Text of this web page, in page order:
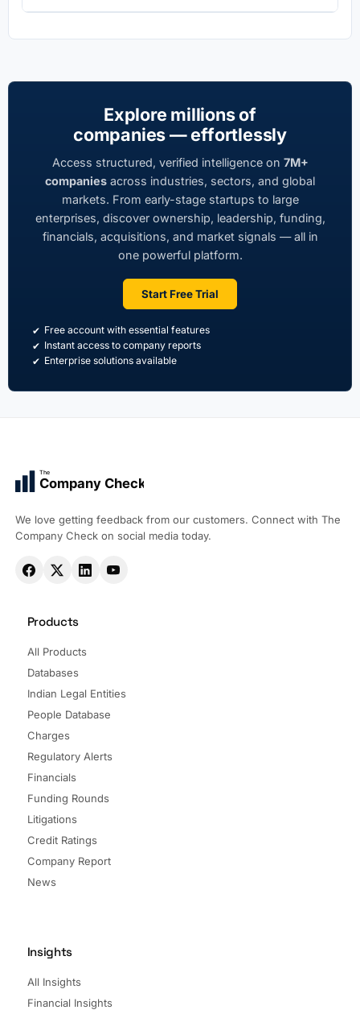
Explore millions of
companies — effortlessly
Access structured, verified intelligence on 7M+
companies across industries, sectors, and global
markets. From early-stage startups to large
enterprises, discover ownership, leadership, funding,
financials, acquisitions, and market signals — all in
one powerful platform.
Start Free Trial
Free account with essential features
Instant access to company reports
Enterprise solutions available
The
Company Check
We love getting feedback from our customers. Connect with The
Company Check on social media today.
Products
All Products
Databases
Indian Legal Entities
People Database
Charges
Regulatory Alerts
Financials
Funding Rounds
Litigations
Credit Ratings
Company Report
News
Insights
All Insights
Financial Insights